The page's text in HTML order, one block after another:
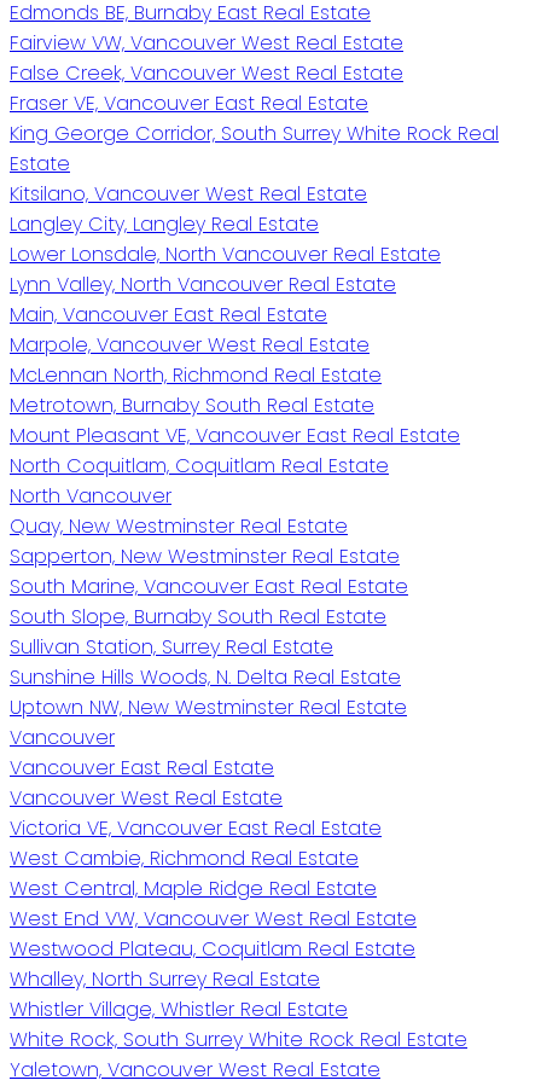
Edmonds BE, Burnaby East Real Estate
Fairview VW, Vancouver West Real Estate
False Creek, Vancouver West Real Estate
Fraser VE, Vancouver East Real Estate
King George Corridor, South Surrey White Rock Real
Estate
Kitsilano, Vancouver West Real Estate
Langley City, Langley Real Estate
Lower Lonsdale, North Vancouver Real Estate
Lynn Valley, North Vancouver Real Estate
Main, Vancouver East Real Estate
Marpole, Vancouver West Real Estate
McLennan North, Richmond Real Estate
Metrotown, Burnaby South Real Estate
Mount Pleasant VE, Vancouver East Real Estate
North Coquitlam, Coquitlam Real Estate
North Vancouver
Quay, New Westminster Real Estate
Sapperton, New Westminster Real Estate
South Marine, Vancouver East Real Estate
South Slope, Burnaby South Real Estate
Sullivan Station, Surrey Real Estate
Sunshine Hills Woods, N. Delta Real Estate
Uptown NW, New Westminster Real Estate
Vancouver
Vancouver East Real Estate
Vancouver West Real Estate
Victoria VE, Vancouver East Real Estate
West Cambie, Richmond Real Estate
West Central, Maple Ridge Real Estate
West End VW, Vancouver West Real Estate
Westwood Plateau, Coquitlam Real Estate
Whalley, North Surrey Real Estate
Whistler Village, Whistler Real Estate
White Rock, South Surrey White Rock Real Estate
Yaletown, Vancouver West Real Estate